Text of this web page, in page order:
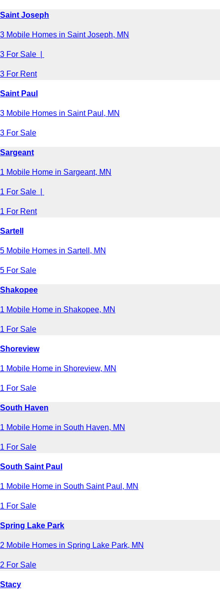
Saint Joseph
3 Mobile Homes in Saint Joseph, MN
3 For Sale |
3 For Rent
Saint Paul
3 Mobile Homes in Saint Paul, MN
3 For Sale
Sargeant
1 Mobile Home in Sargeant, MN
1 For Sale |
1 For Rent
Sartell
5 Mobile Homes in Sartell, MN
5 For Sale
Shakopee
1 Mobile Home in Shakopee, MN
1 For Sale
Shoreview
1 Mobile Home in Shoreview, MN
1 For Sale
South Haven
1 Mobile Home in South Haven, MN
1 For Sale
South Saint Paul
1 Mobile Home in South Saint Paul, MN
1 For Sale
Spring Lake Park
2 Mobile Homes in Spring Lake Park, MN
2 For Sale
Stacy